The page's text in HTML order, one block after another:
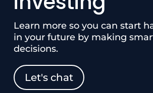
Learn more so you can start
in your future by making
decisions.
Let's chat